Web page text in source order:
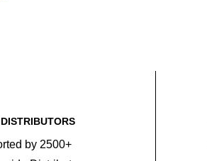
by 2500+